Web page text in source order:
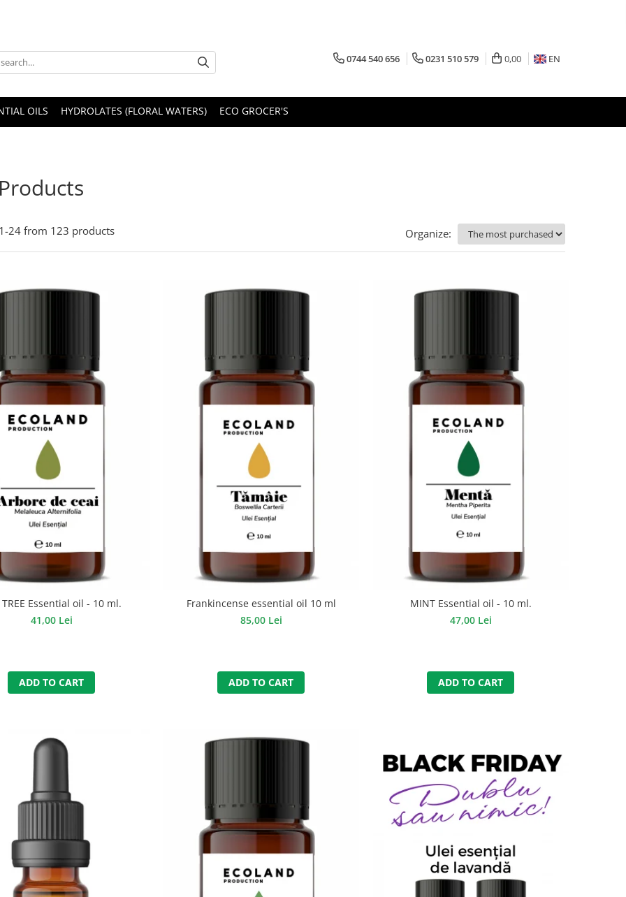
0744 540 656 0231 510 579 0,00 EN
OILS HYDROLATES (FLORAL WATERS) ECO GROCER'S
24 from 123 products Organize:
TREE Essential oil - 10 ml.
41,00 Lei
ADD TO CART
Frankincense essential oil 10 ml
85,00 Lei
ADD TO CART
MINT Essential oil - 10 ml.
47,00 Lei
ADD TO CART